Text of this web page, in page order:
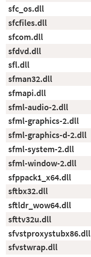
sfc_os.dll
sfcfiles.dll
sfcom.dll
sfdvd.dll
sfl.dll
sfman32.dll
sfmapi.dll
sfml-audio-2.dll
sfml-graphics-2.dll
sfml-graphics-d-2.dll
sfml-system-2.dll
sfml-window-2.dll
sfppack1_x64.dll
sftbx32.dll
sftldr_wow64.dll
sfttv32u.dll
sfvstproxystubx86.dll
sfvstwrap.dll